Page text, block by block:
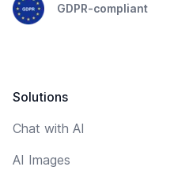
GDPR-compliant
Solutions
Chat with AI
AI Images